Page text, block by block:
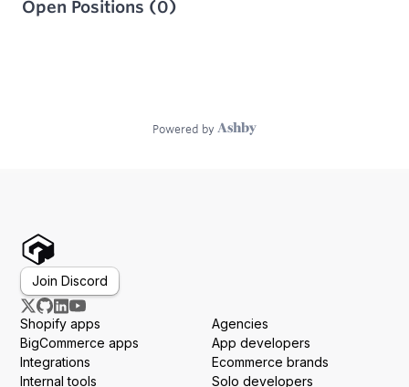
Join Discord
Shopify apps
BigCommerce apps
Integrations
Internal tools
Agencies
App developers
Ecommerce brands
Solo developers